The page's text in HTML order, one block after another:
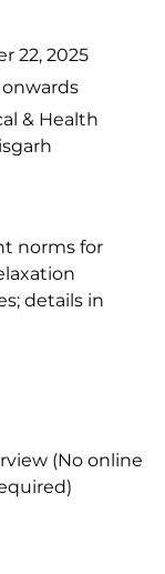
22, 2025
onwards
& Health
norms for
details in
(No online